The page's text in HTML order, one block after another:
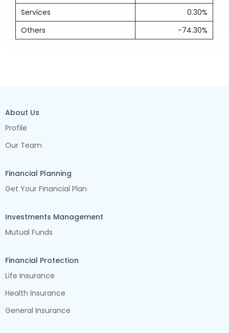
Services
0.30%
Others
-74.30%
About Us
Profile
Our Team
Financial Planning
Get Your Financial Plan
Investments Management
Mutual Funds
Financial Protection
Life Insurance
Health Insurance
General Insurance